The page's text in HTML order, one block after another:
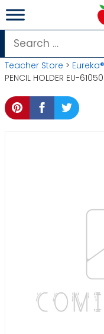
Skip
to
content
Search
for:
Teacher Store > Eureka®
PENCIL HOLDER EU-